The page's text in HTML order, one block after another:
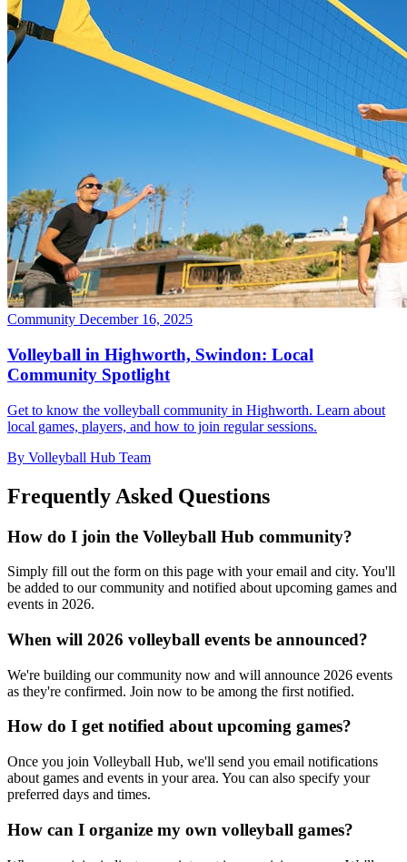
Community December 16, 2025
Volleyball in Highworth, Swindon: Local
Community Spotlight
Get to know the volleyball community in Highworth. Learn about
local games, players, and how to join regular sessions.
By Volleyball Hub Team
Frequently Asked Questions
How do I join the Volleyball Hub community?
Simply fill out the form on this page with your email and city. You'll
be added to our community and notified about upcoming games and
events in 2026.
When will 2026 volleyball events be announced?
We're building our community now and will announce 2026 events
as they're confirmed. Join now to be among the first notified.
How do I get notified about upcoming games?
Once you join Volleyball Hub, we'll send you email notifications
about games and events in your area. You can also specify your
preferred days and times.
How can I organize my own volleyball games?